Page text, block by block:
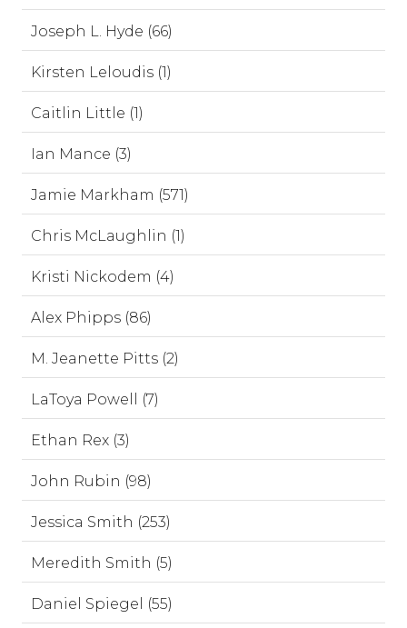
Joseph L. Hyde (66)
Kirsten Leloudis (1)
Caitlin Little (1)
Ian Mance (3)
Jamie Markham (571)
Chris McLaughlin (1)
Kristi Nickodem (4)
Alex Phipps (86)
M. Jeanette Pitts (2)
LaToya Powell (7)
Ethan Rex (3)
John Rubin (98)
Jessica Smith (253)
Meredith Smith (5)
Daniel Spiegel (55)